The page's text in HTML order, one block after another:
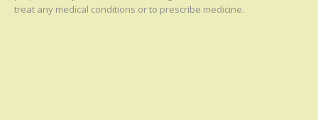
treat any medical conditions or to prescribe medicine.